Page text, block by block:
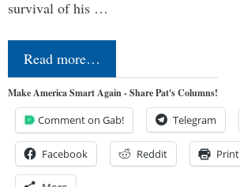
survival of his …
Read more…
Make America Smart Again - Share Pat's Columns!
Comment on Gab! Telegram
Facebook Reddit Print